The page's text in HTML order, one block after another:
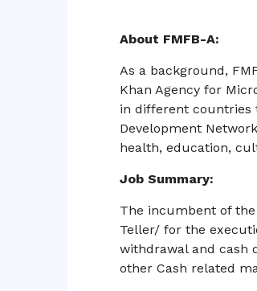
About FMFB-A:
As a background,
Khan Agency for
in different countries
Development
health, education,
Job Summary:
The incumbent of
Teller/ for the
withdrawal and cash
other Cash related